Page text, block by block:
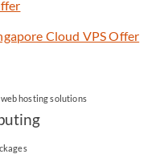
Cloud VPS Offer
hosting solutions